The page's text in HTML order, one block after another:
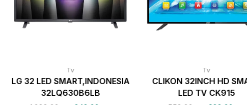
Tv
LG 32 LED SMART,INDONESIA
32LQ630B6LB
Tv
CLIKON 32INCH HD
LED TV CK915